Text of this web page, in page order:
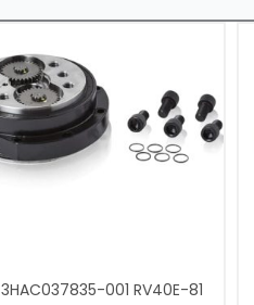
3HAC037835-001 RV40E-81